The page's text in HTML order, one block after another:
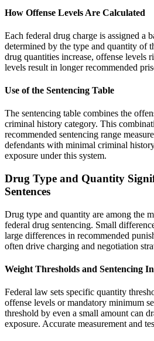
How Offense Levels Are Calculated
Each federal drug charge is assigned a
determined by the type and quantity of
drug quantities increase, offense levels
levels result in longer recommended
Use of the Sentencing Table
The sentencing table combines the
criminal history category. This
recommended sentencing range
defendants with minimal criminal
exposure under this system.
Drug Type and Quantity
Sentences
Drug type and quantity are among the
federal drug sentencing. Small
large differences in recommended
often drive charging and negotiation
Weight Thresholds and Sentencing
Federal law sets specific quantity
offense levels or mandatory minimum
threshold by even a small amount can
exposure. Accurate measurement and